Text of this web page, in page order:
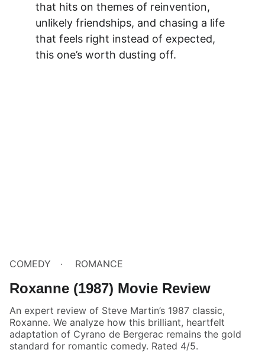
that hits on themes of reinvention,
unlikely friendships, and chasing a life
that feels right instead of expected,
this one’s worth dusting off.
COMEDY ROMANCE
Roxanne (1987) Movie Review
An expert review of Steve Martin’s 1987 classic,
Roxanne. We analyze how this brilliant, heartfelt
adaptation of Cyrano de Bergerac remains the gold
standard for romantic comedy. Rated 4/5.